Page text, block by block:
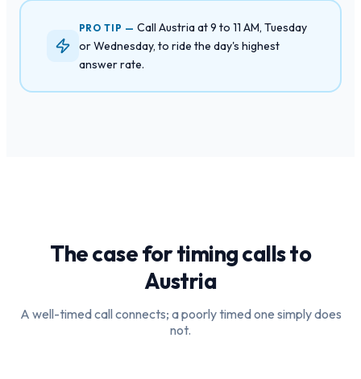
PRO TIP —Call Austria at 9 to 11 AM, Tuesday
or Wednesday, to ride the day's highest
answer rate.
The case for timing calls to
Austria
A well-timed call connects; a poorly timed one simply does
not.